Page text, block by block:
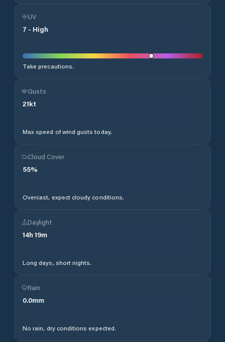
UV
7 - High
Take precautions.
Gusts
21kt
Max speed of wind gusts today.
Cloud Cover
55%
Overcast, expect cloudy conditions.
Daylight
14h 19m
Long days, short nights.
Rain
0.0mm
No rain, dry conditions expected.